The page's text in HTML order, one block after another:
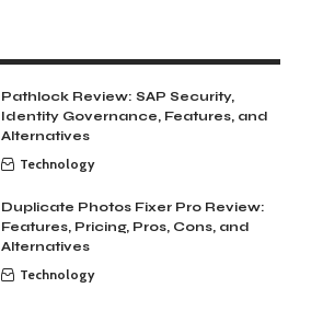
Pathlock Review: SAP Security,
Identity Governance, Features, and
Alternatives
Technology
Duplicate Photos Fixer Pro Review:
Features, Pricing, Pros, Cons, and
Alternatives
Technology